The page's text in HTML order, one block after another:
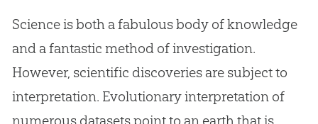
Science is both a fabulous body of knowledge
and a fantastic method of investigation.
However, scientific discoveries are subject to
interpretation. Evolutionary interpretation of
numerous datasets point to an earth that is